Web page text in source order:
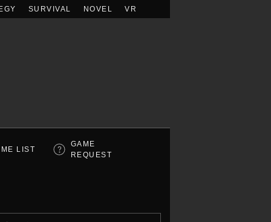
SURVIVAL NOVEL VR
LIST
GAME
REQUEST